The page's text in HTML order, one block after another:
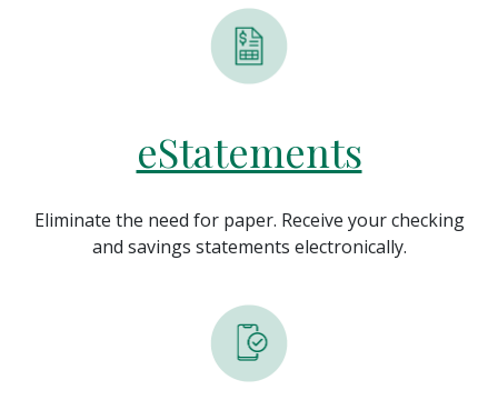
eStatements
Eliminate the need for paper. Receive your checking
and savings statements electronically.